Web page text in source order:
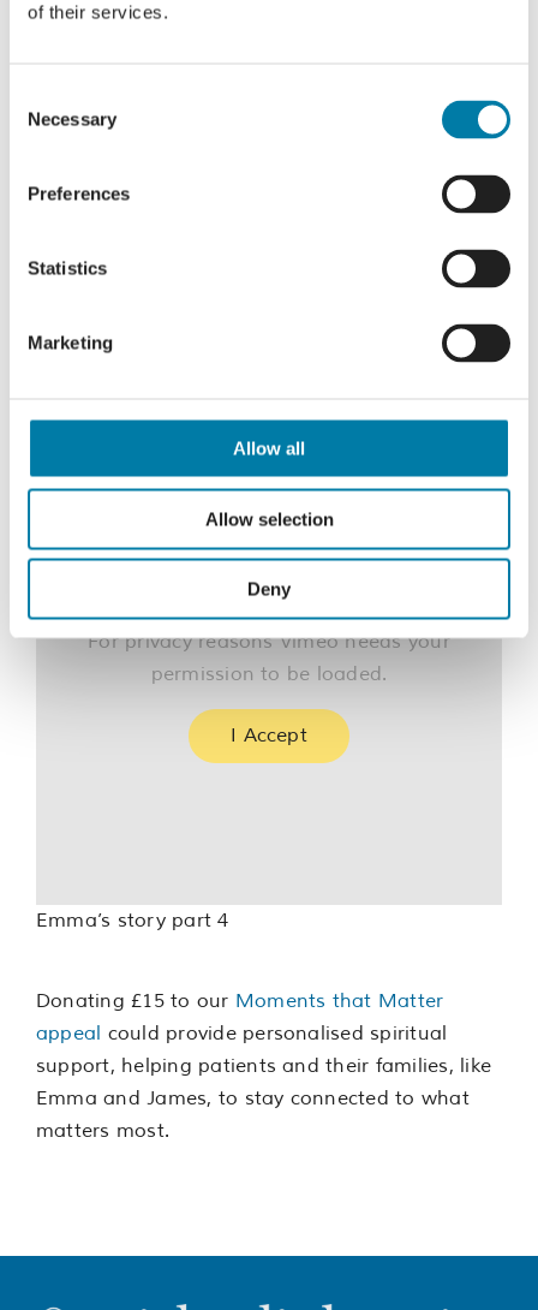
of their services.
Selection
Necessary
Preferences
Statistics
Marketing
Allow all
Allow selection
Deny
For privacy reasons Vimeo needs your
Emma’s story part 3
For privacy reasons Vimeo needs your
permission to be loaded.
I Accept
Emma’s story part 4
Donating £15 to our Moments that Matter
appeal could provide personalised spiritual
support, helping patients and their families, like
Emma and James, to stay connected to what
matters most.